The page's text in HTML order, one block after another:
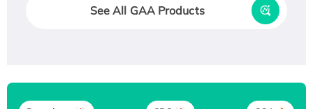
See All GAA Products